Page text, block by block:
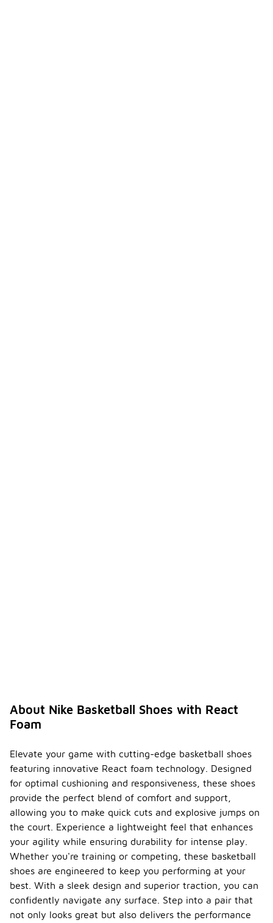
About Nike Basketball Shoes with React
Foam
Elevate your game with cutting-edge basketball shoes
featuring innovative React foam technology. Designed
for optimal cushioning and responsiveness, these shoes
provide the perfect blend of comfort and support,
allowing you to make quick cuts and explosive jumps on
the court. Experience a lightweight feel that enhances
your agility while ensuring durability for intense play.
Whether you're training or competing, these basketball
shoes are engineered to keep you performing at your
best. With a sleek design and superior traction, you can
confidently navigate any surface. Step into a pair that
not only looks great but also delivers the performance